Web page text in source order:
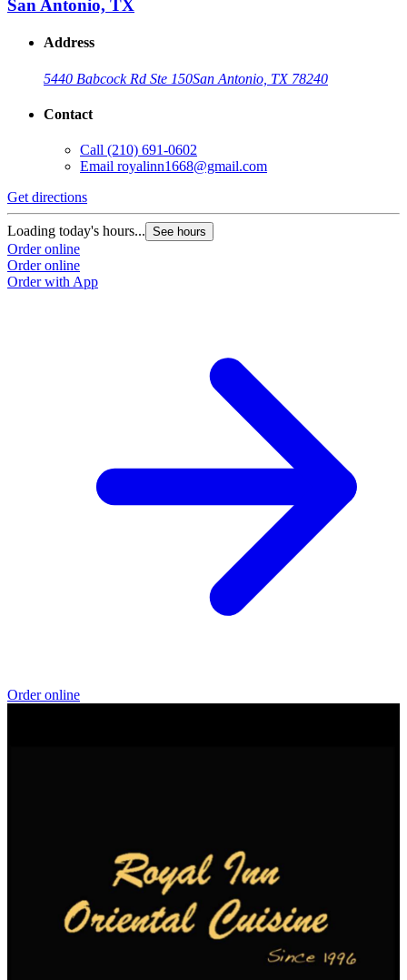
San Antonio, TX
Address
5440 Babcock Rd Ste 150San Antonio, TX 78240
Contact
Call (210) 691-0602
Email royalinn1668@gmail.com
Get directions
Loading today's hours... See hours
Order online
Order online
Order with App
Order online